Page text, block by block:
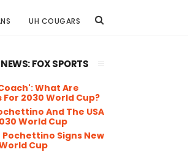
UH COUGARS
FOX SPORTS
What Are
2030 World Cup?
And The USA
World Cup
Pochettino Signs New
Cup